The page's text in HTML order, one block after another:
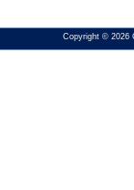
Copyright © 2026